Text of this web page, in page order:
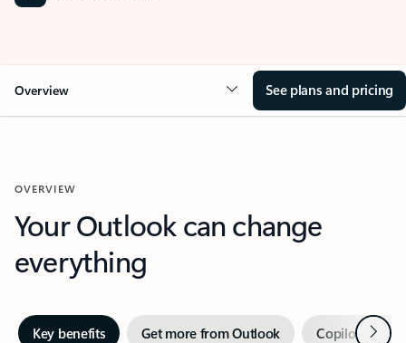
Overview See plans and pricing
OVERVIEW
Your Outlook can change
everything
Key benefits Get more from Outlook Copilot inNext